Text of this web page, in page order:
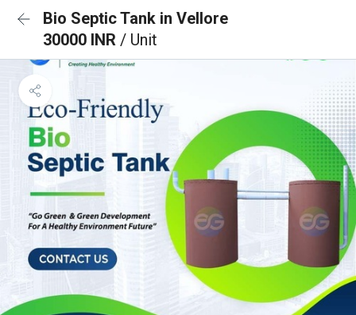
Bio Septic Tank in Vellore
30000 INR / Unit